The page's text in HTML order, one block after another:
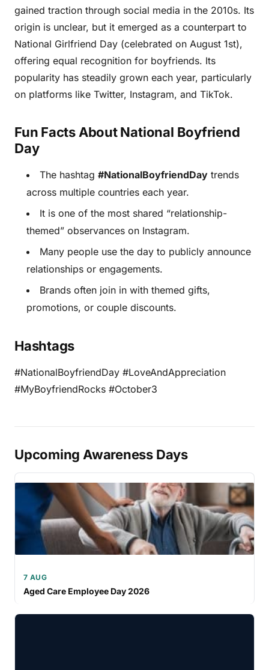
gained traction through social media in the 2010s. Its
origin is unclear, but it emerged as a counterpart to
National Girlfriend Day (celebrated on August 1st),
offering equal recognition for boyfriends. Its
popularity has steadily grown each year, particularly
on platforms like Twitter, Instagram, and TikTok.
Fun Facts About National Boyfriend
Day
The hashtag #NationalBoyfriendDay trends
across multiple countries each year.
It is one of the most shared “relationship-
themed” observances on Instagram.
Many people use the day to publicly announce
relationships or engagements.
Brands often join in with themed gifts,
promotions, or couple discounts.
Hashtags
#NationalBoyfriendDay #LoveAndAppreciation
#MyBoyfriendRocks #October3
Upcoming Awareness Days
7 AUG
Aged Care Employee Day 2026